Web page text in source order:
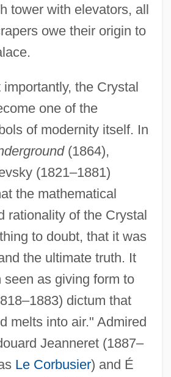
tower with elevators, all
owe their origin to
the Crystal
one of the
of modernity itself. In
(1864),
(1821–1881)
the mathematical
rationality of the Crystal
to doubt, that it was
the ultimate truth. It
seen as giving form to
dictum that
melts into air." Admired
Jeanneret (1887–
Le Corbusier) and É